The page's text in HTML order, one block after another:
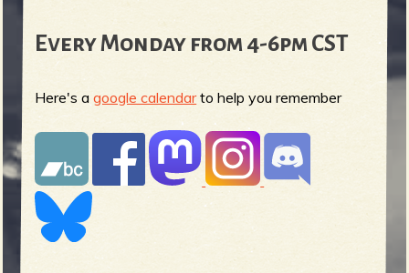
Every Monday from 4-6pm CST
Here's agoogle calendarto help you remember